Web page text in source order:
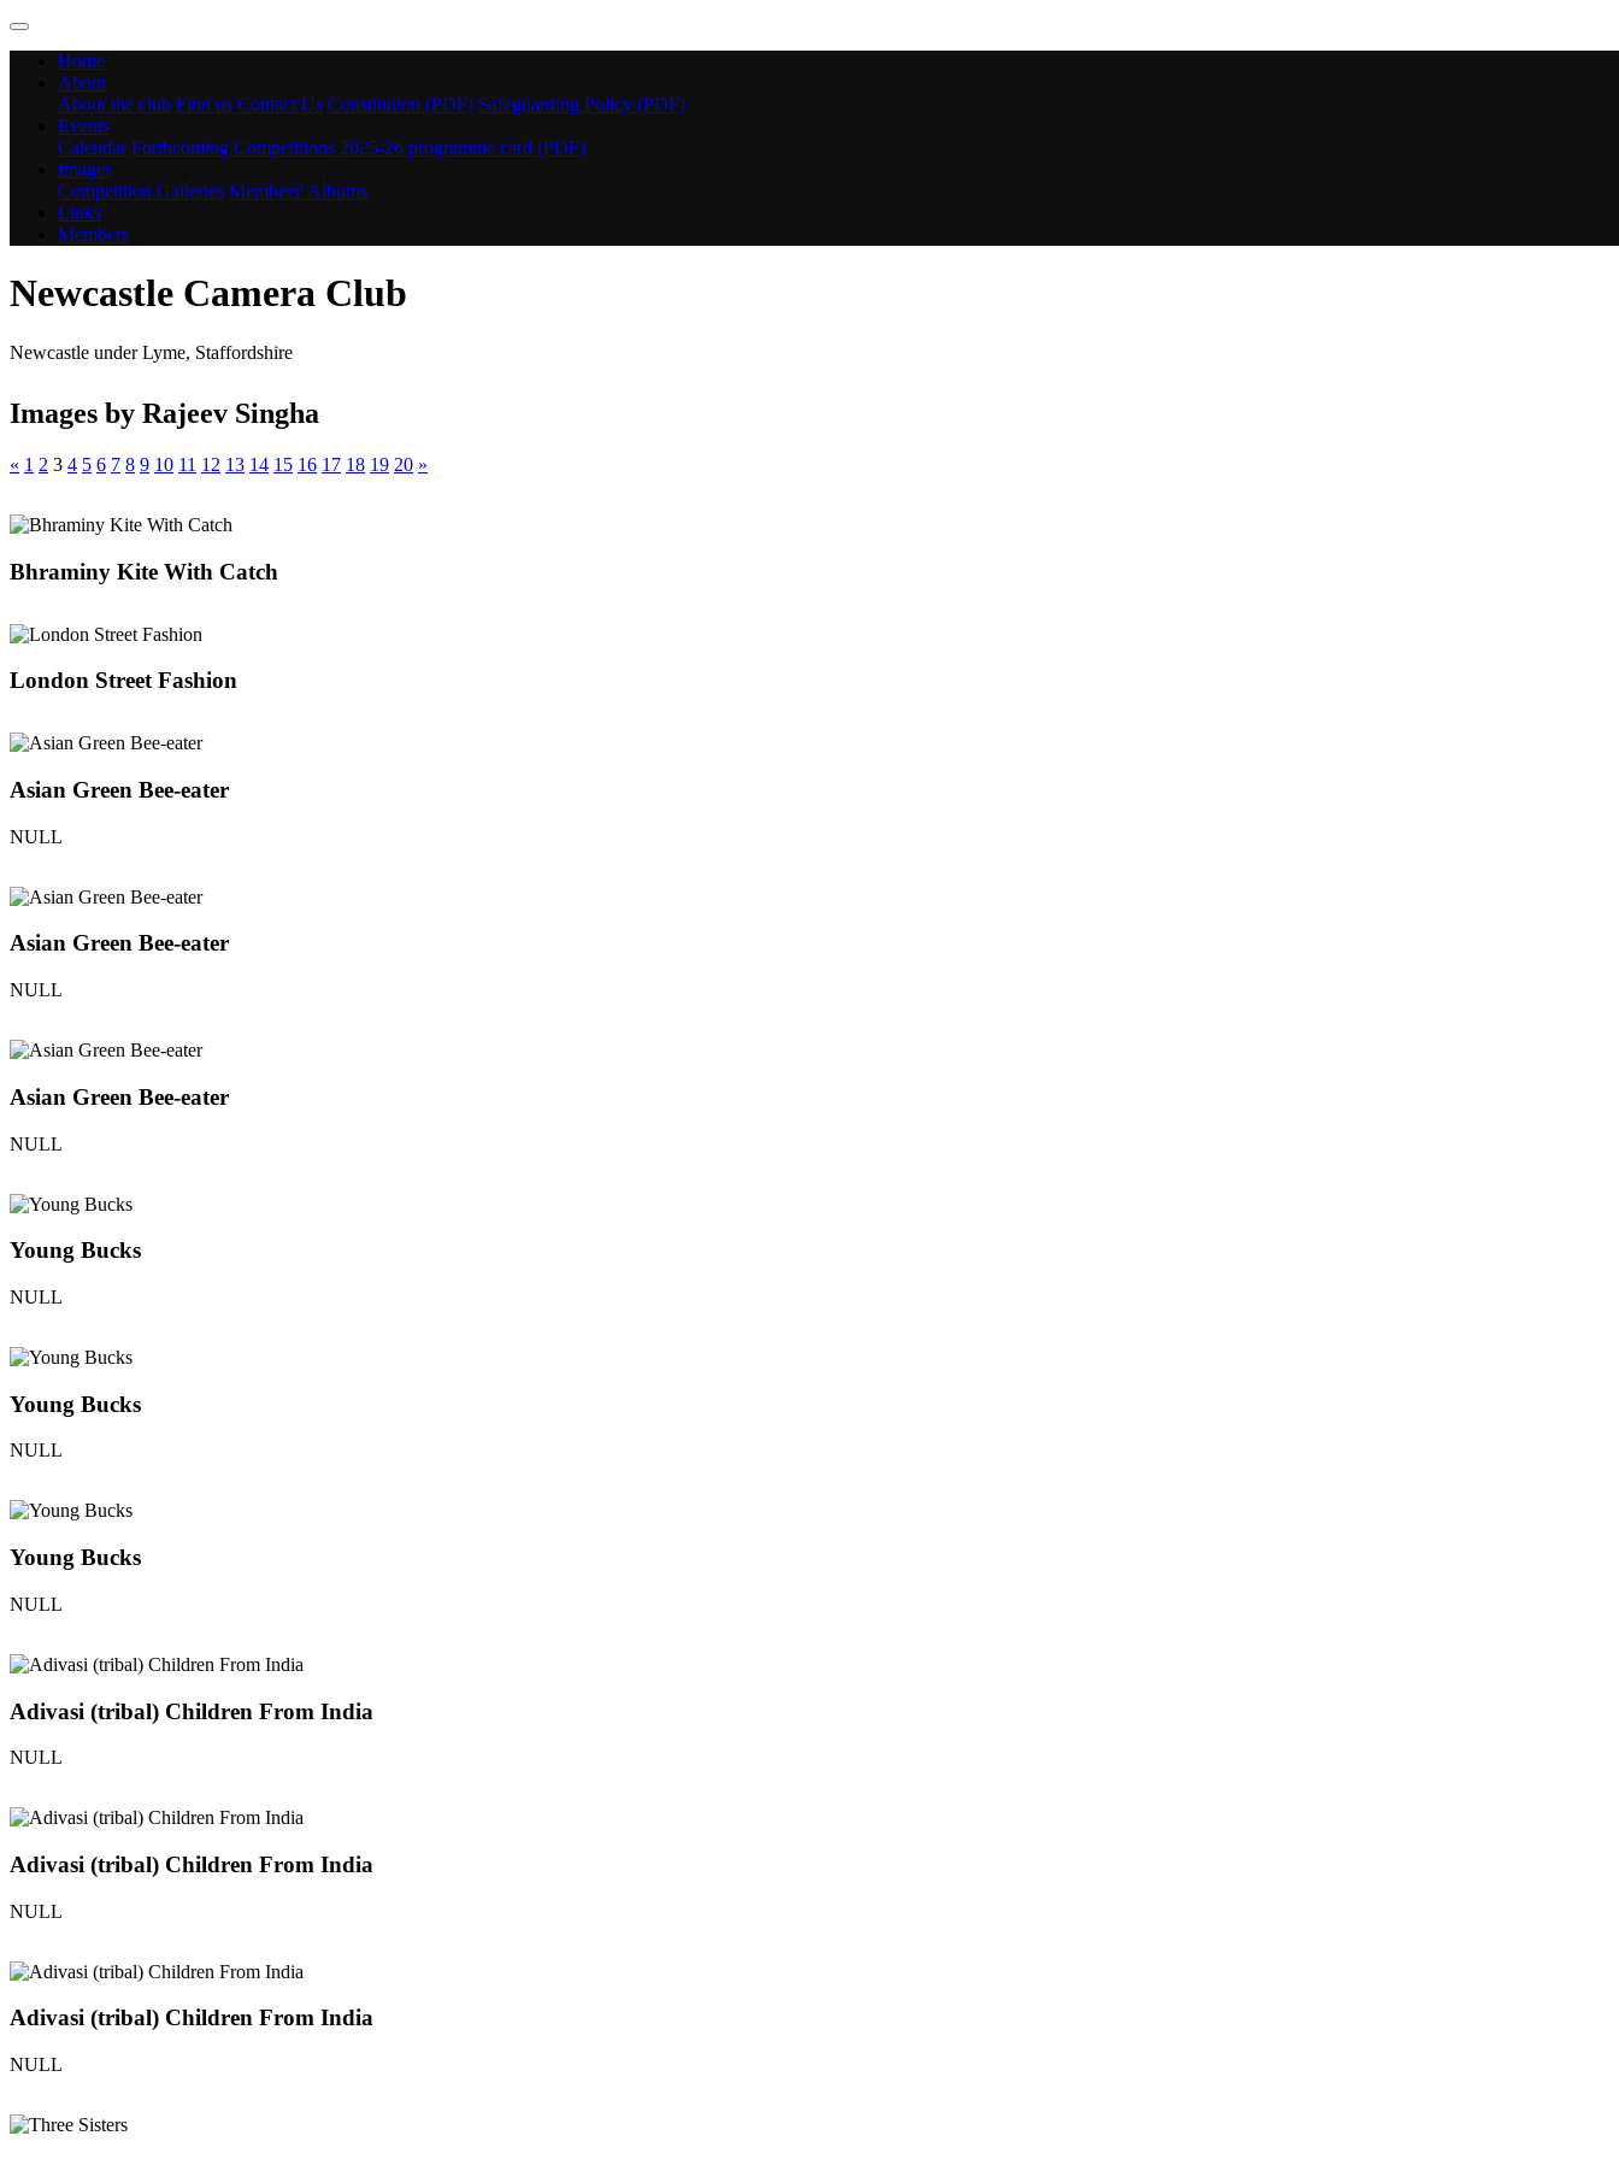
Home
About
About the club Find us Contact Us Constitution (PDF) Safeguarding Policy (PDF)
Events
Calendar Forthcoming Competitions 2025-26 programme card (PDF)
Images
Competition Galleries Members' Albums
Links
Members
Newcastle Camera Club
Newcastle under Lyme, Staffordshire
Images by Rajeev Singha
« 1 2 3 4 5 6 7 8 9 10 11 12 13 14 15 16 17 18 19 20 »
Bhraminy Kite With Catch
London Street Fashion
Asian Green Bee-eater
NULL
Asian Green Bee-eater
NULL
Asian Green Bee-eater
NULL
Young Bucks
NULL
Young Bucks
NULL
Young Bucks
NULL
Adivasi (tribal) Children From India
NULL
Adivasi (tribal) Children From India
NULL
Adivasi (tribal) Children From India
NULL